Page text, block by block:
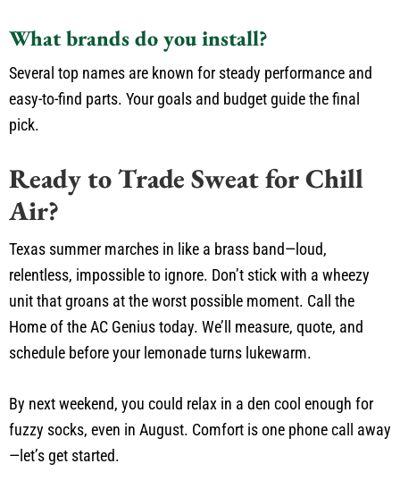
What brands do you install?
Several top names are known for steady performance and
easy-to-find parts. Your goals and budget guide the final
pick.
Ready to Trade Sweat for Chill
Air?
Texas summer marches in like a brass band—loud,
relentless, impossible to ignore. Don’t stick with a wheezy
unit that groans at the worst possible moment. Call the
Home of the AC Genius today. We’ll measure, quote, and
schedule before your lemonade turns lukewarm.
By next weekend, you could relax in a den cool enough for
fuzzy socks, even in August. Comfort is one phone call away
—let’s get started.